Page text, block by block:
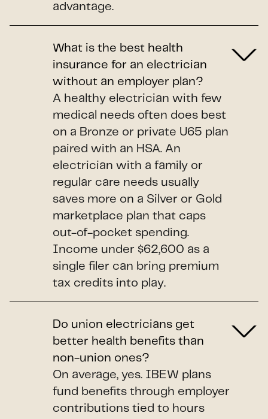
advantage.
What is the best health
insurance for an electrician
without an employer plan?
A healthy electrician with few
medical needs often does best
on a Bronze or private U65 plan
paired with an HSA. An
electrician with a family or
regular care needs usually
saves more on a Silver or Gold
marketplace plan that caps
out-of-pocket spending.
Income under $62,600 as a
single filer can bring premium
tax credits into play.
Do union electricians get
better health benefits than
non-union ones?
On average, yes. IBEW plans
fund benefits through employer
contributions tied to hours